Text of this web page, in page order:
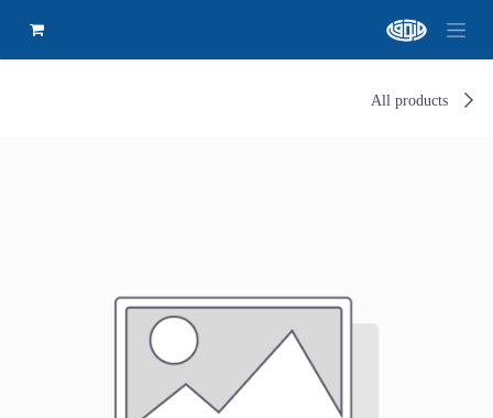
All products